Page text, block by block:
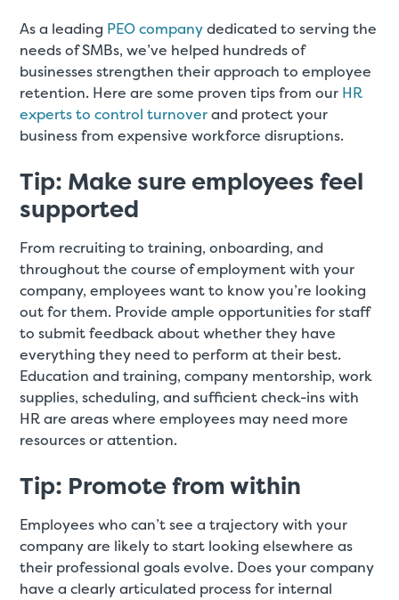
As a leading PEO companydedicated to serving the
needs of SMBs, we’ve helped hundreds of
businesses strengthen their approach to employee
retention. Here are some proven tips from our HR
experts to control turnoverand protect your
business from expensive workforce disruptions.
Tip: Make sure employees feel
supported
From recruiting to training, onboarding, and
throughout the course of employment with your
company, employees want to know you’re looking
out for them. Provide ample opportunities for staff
to submit feedback about whether they have
everything they need to perform at their best.
Education and training, company mentorship, work
supplies, scheduling, and sufficient check-ins with
HR are areas where employees may need more
resources or attention.
Tip: Promote from within
Employees who can’t see a trajectory with your
company are likely to start looking elsewhere as
their professional goals evolve. Does your company
have a clearly articulated process for internal